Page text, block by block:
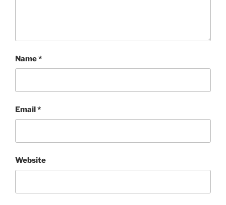
Name*
Email*
Website